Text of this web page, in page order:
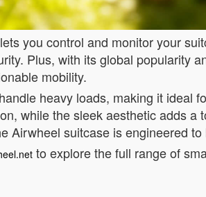
you control and monitor your
Plus, with its global popularity
mobility.
heavy loads, making it ideal
while the sleek aesthetic adds
Airwheel suitcase is engineered
to explore the full range of